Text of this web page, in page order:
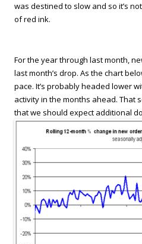
was destined to slow and so it’s
of red ink.
For the year through last month,
last month’s drop. As the chart
pace. It’s probably headed lower
activity in the months ahead. That
that we should expect additional